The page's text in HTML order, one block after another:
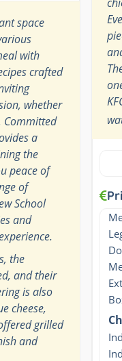
space
with
crafted
whether
Committed
a
the
peace of
of
School
and
the
and their
is also
cheese,
grilled
and